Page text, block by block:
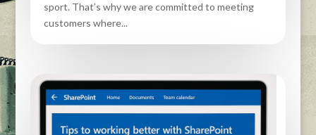
sport. That’s why we are committed to meeting
customers where...